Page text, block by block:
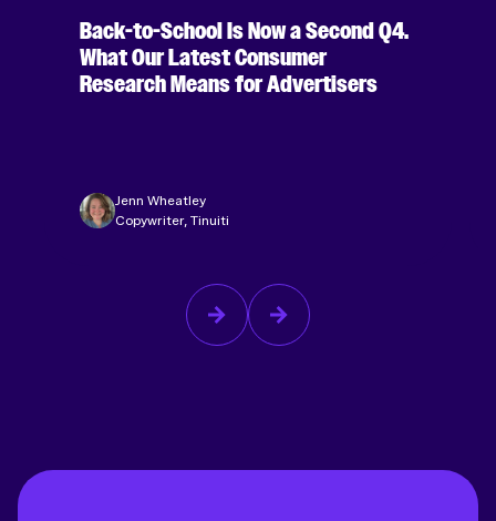
Back-to-School Is Now a Second Q4.
What Our Latest Consumer
Research Means for Advertisers
Jenn Wheatley
Copywriter, Tinuiti